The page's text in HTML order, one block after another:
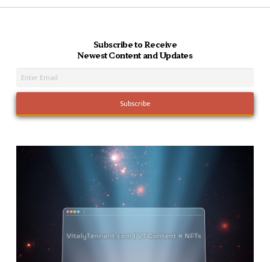
Subscribe to Receive
Newest Content and Updates